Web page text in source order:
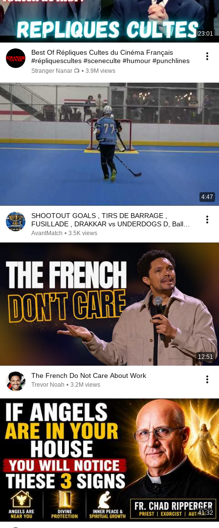
23:01
Best Of Répliques Cultes du Cinéma Français
#répliquescultes #sceneculte #humour #punchlines
Stranger Nanar 📺 • 3.9M views
4:47
SHOOTOUT GOALS , TIRS DE BARRAGE ,
FUSILLADE , DRAKKAR vs UNDERDOGS D, Ball
Hockey Dek Hockey Street
AvantMatch • 3.5K views
12:51
The French Do Not Care About Work
Trevor Noah • 3.2M views
41:32